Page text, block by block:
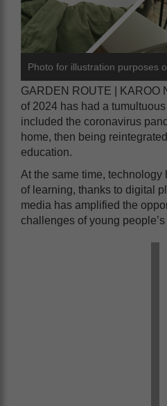
Photo for illustration purposes
GARDEN ROUTE | KAROO
of 2024 has had a
included the coronavirus
home, then being
education.
At the same time, technology
of learning, thanks to digital
media has amplified the
challenges of young